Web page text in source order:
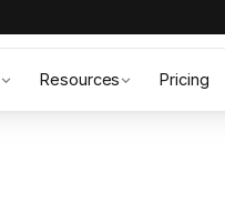
Resources Pricing